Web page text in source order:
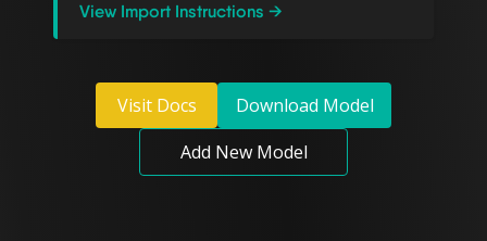
View Import Instructions →
Visit Docs
Download Model
Add New Model